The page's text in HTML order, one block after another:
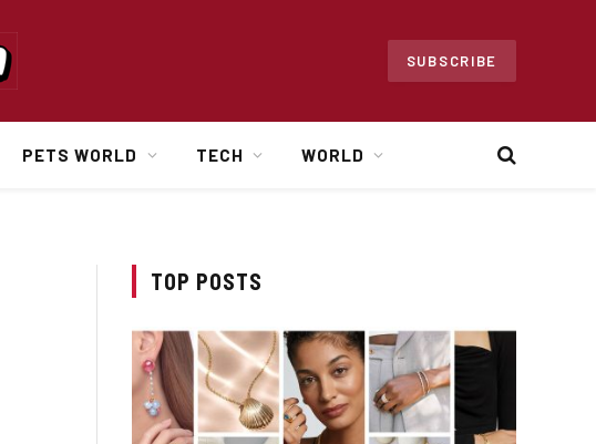
SUBSCRIBE
PETS WORLD TECH WORLD
TOP POSTS